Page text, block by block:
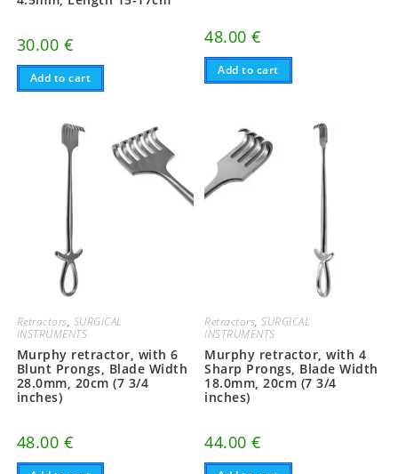
30.00 €
Add to cart
48.00€
Add to cart
Retractors, SURGICAL
INSTRUMENTS
Murphy retractor, with 6
Blunt Prongs, Blade Width
28.0mm, 20cm (7 3/4
inches)
48.00 €
Retractors,SURGICAL
INSTRUMENTS
Murphy retractor, with 4
Sharp Prongs, Blade Width
18.0mm, 20cm (7 3/4
inches)
44.00€